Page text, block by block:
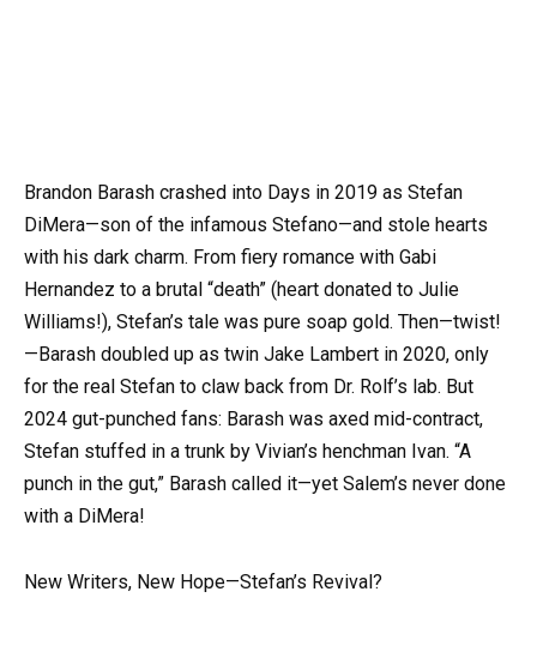
Brandon Barash crashed into Days in 2019 as Stefan
DiMera—son of the infamous Stefano—and stole hearts
with his dark charm. From fiery romance with Gabi
Hernandez to a brutal “death” (heart donated to Julie
Williams!), Stefan’s tale was pure soap gold. Then—twist!
—Barash doubled up as twin Jake Lambert in 2020, only
for the real Stefan to claw back from Dr. Rolf’s lab. But
2024 gut-punched fans: Barash was axed mid-contract,
Stefan stuffed in a trunk by Vivian’s henchman Ivan. “A
punch in the gut,” Barash called it—yet Salem’s never done
with a DiMera!
New Writers, New Hope—Stefan’s Revival?